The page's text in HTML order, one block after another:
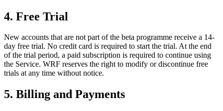
4. Free Trial
New accounts that are not part of the beta programme receive a 14-
day free trial. No credit card is required to start the trial. At the end
of the trial period, a paid subscription is required to continue using
the Service. WRF reserves the right to modify or discontinue free
trials at any time without notice.
5. Billing and Payments